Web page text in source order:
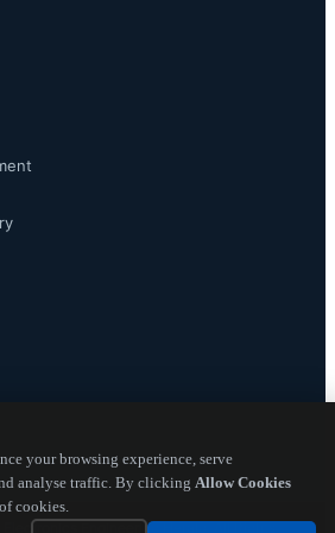
your browsing experience, serve
analyse traffic. By clicking Allow Cookies
cookies.
that are
every type of
today."
will be
for our state, creating
paying jobs for
critically
Electronics Engineering Herald. All Rights